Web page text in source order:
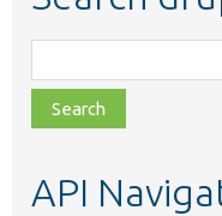
class,
file,
topic,
API